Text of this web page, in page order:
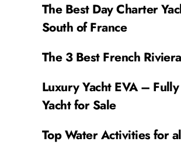
The Best Day Charter
South of France
The 3 Best French
Luxury Yacht EVA –
Yacht for Sale
Top Water Activities for